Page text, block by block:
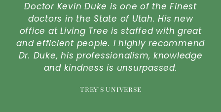
Doctor Kevin Duke is one of the Finest
doctors in the State of Utah. His new
office at Living Tree is staffed with great
and efficient people. I highly recommend
Dr. Duke, his professionalism, knowledge
and kindness is unsurpassed.
Trey's Universe